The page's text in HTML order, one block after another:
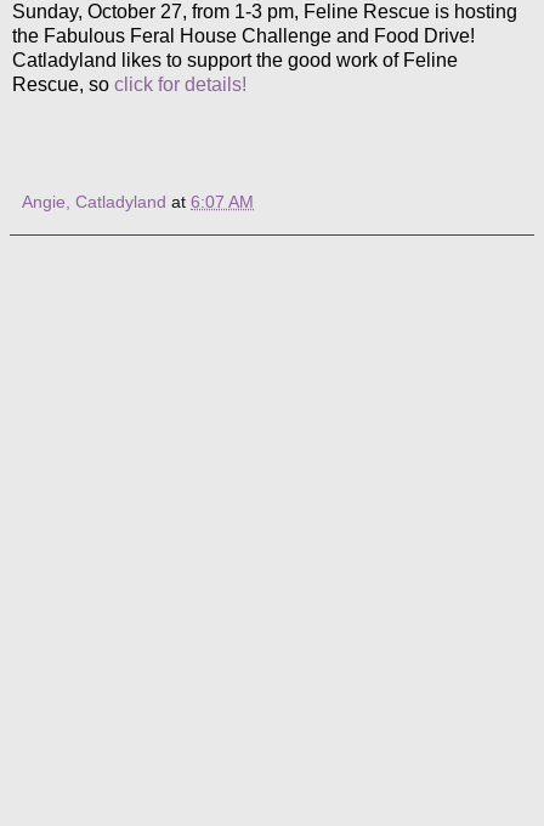
Sunday, October 27, from 1-3 pm, Feline Rescue is hosting
the Fabulous Feral House Challenge and Food Drive!
Catladyland likes to support the good work of Feline
Rescue, so click for details!
Angie, Catladyland at 6:07 AM